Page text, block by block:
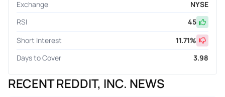
Exchange
NYSE
RSI
45
Short Interest
11.71%
Days to Cover
3.98
RECENT REDDIT, INC. NEWS